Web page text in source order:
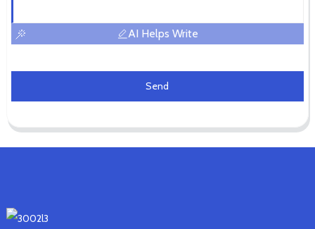
AI Helps Write
Send